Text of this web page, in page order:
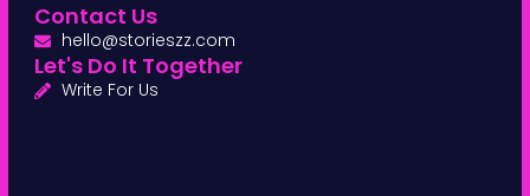
Contact Us
hello@storieszz.com
Let's Do It Together
Write For Us